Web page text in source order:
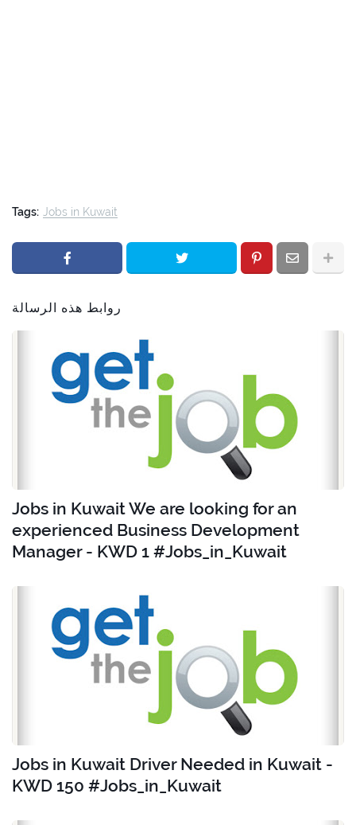
Tags: Jobs in Kuwait
روابط هذه الرسالة
Jobs in Kuwait We are looking for an
experienced Business Development
Manager - KWD 1 #Jobs_in_Kuwait
Jobs in Kuwait Driver Needed in Kuwait -
KWD 150 #Jobs_in_Kuwait